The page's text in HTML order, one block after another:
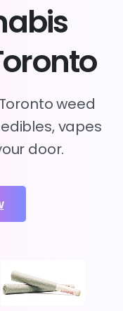
weed
vapes
door.